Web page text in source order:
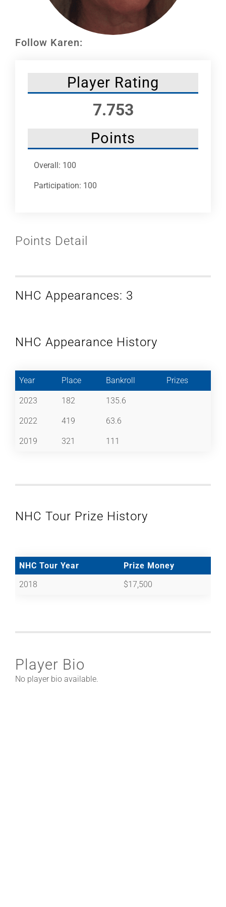
Follow Karen:
Player Rating
7.753
Points
Overall: 100
Participation: 100
Points Detail
NHC Appearances: 3
NHC Appearance History
Year Place Bankroll Prizes
2023 182 135.6
2022 419 63.6
2019 321 111
NHC Tour Prize History
NHC Tour Year
Prize Money
2018
$17,500
Player Bio
No player bio available.